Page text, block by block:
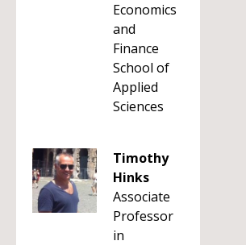
Economics
and
Finance
School of
Applied
Sciences
Timothy
Hinks
Associate
Professor
in